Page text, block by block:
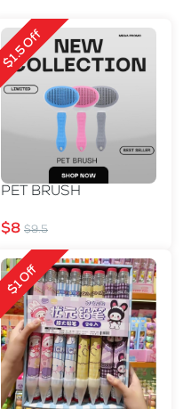
$1.5 Off
PET BRUSH
$8 $9.5
$1 Off